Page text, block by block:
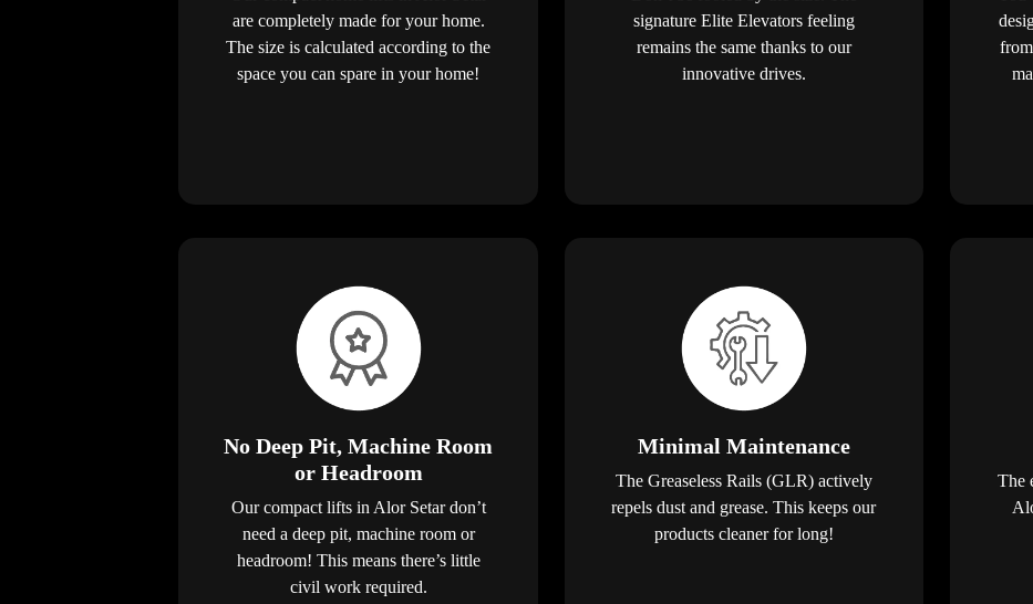
are completely made for your home.
The size is calculated according to the
space you can spare in your home!
signature Elite Elevators feeling
remains the same thanks to our
innovative drives.
No Deep Pit, Machine Room
or Headroom
Our compact lifts in Alor Setar don’t
need a deep pit, machine room or
headroom! This means there’s little
civil work required.
Minimal Maintenance
The Greaseless Rails (GLR) actively
repels dust and grease. This keeps our
products cleaner for long!
The